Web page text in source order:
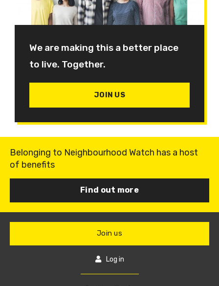
We are making this a better place
to live. Together.
JOIN US
Belonging to Neighbourhood Watch has a host
of benefits
Find out more
Join us
Log in